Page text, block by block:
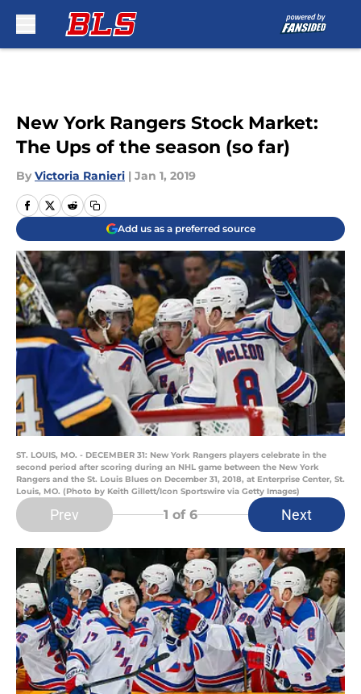
New York Rangers Stock Market:
The Ups of the season (so far)
By Victoria Ranieri | Jan 1, 2019
Add us as a preferred source
ST. LOUIS, MO. - DECEMBER 31: New York Rangers players celebrate in the
second period after scoring during an NHL game between the New York
Rangers and the St. Louis Blues on December 31, 2018, at Enterprise Center, St.
Louis, MO. (Photo by Keith Gillett/Icon Sportswire via Getty Images)
Prev 1 of 6 Next